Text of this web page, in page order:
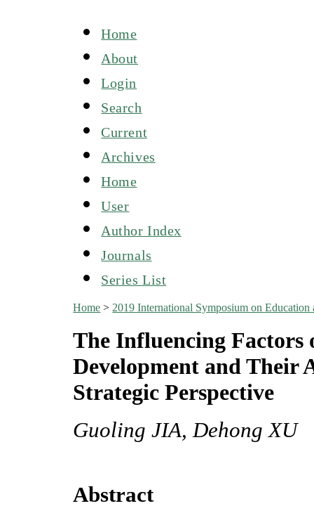
Home
About
Login
Search
Current
Archives
Home
User
Author Index
Journals
Series List
Home > 2019 International Symposium on
The Influencing
Development and Their
Strategic Perspective
Guoling JIA, Dehong XU
Abstract